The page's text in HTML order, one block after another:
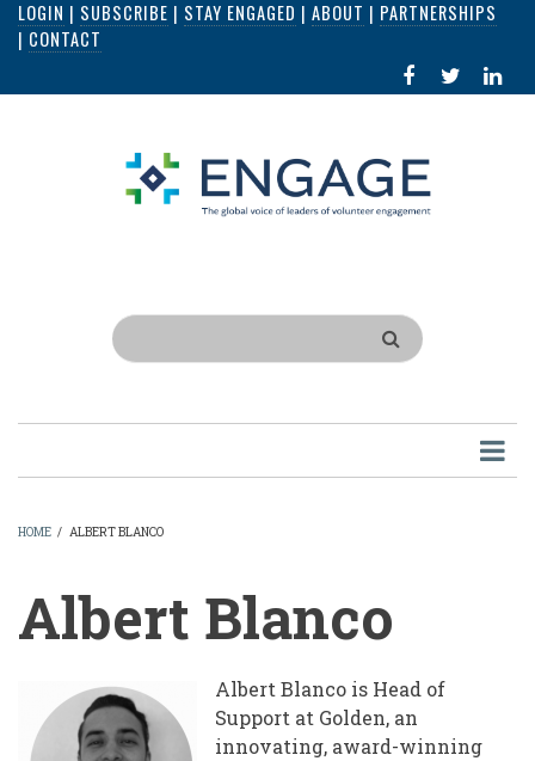
Skip
content
LOGIN | SUBSCRIBE | STAY ENGAGED | ABOUT | PARTNERSHIPS
| CONTACT
FACEBOOK
IN
Search
HOME / ALBERT BLANCO
Albert Blanco
Albert Blanco is Head of
Support at Golden, an
innovating, award-winning